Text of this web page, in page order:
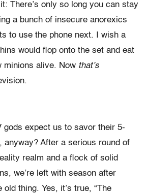
There’s only so long you can stay
a bunch of insecure anorexics
to use the phone next. I wish a
would flop onto the set and eat
minions alive. Now that’s
gods expect us to savor their 5-
anyway? After a serious round of
realm and a flock of solid
we’re left with season after
thing. Yes, it’s true, “The